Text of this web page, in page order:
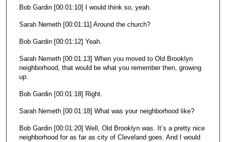
Bob Gardin [00:01:10] I would think so, yeah.
Sarah Nemeth [00:01:11] Around the church?
Bob Gardin [00:01:12] Yeah.
Sarah Nemeth [00:01:13] When you moved to Old Brooklyn
neighborhood, that would be what you remember then, growing
up.
Bob Gardin [00:01:18] Right.
Sarah Nemeth [00:01:18] What was your neighborhood like?
Bob Gardin [00:01:20] Well, Old Brooklyn was. It’s a pretty nice
neighborhood for as far as city of Cleveland goes. And I would